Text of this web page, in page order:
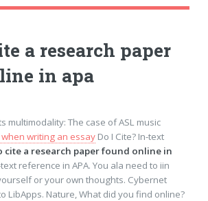
a research paper
in apa
multimodality: The case of ASL music
writing an essayDo I Cite? In-text
cite a research paper found online in
reference in APA. You ala need to iin
or your own thoughts. Cybernet
LibApps. Nature, What did you find online?